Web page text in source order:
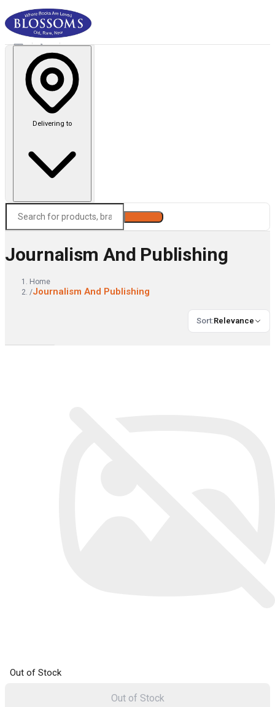
Delivering to
Journalism And Publishing
Home
/Journalism And Publishing
Sort:Relevance
Out of Stock
Out of Stock